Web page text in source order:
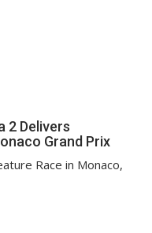
2 Delivers
Grand Prix
Race in Monaco,